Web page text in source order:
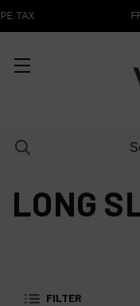
TAX
LONG
FILTER